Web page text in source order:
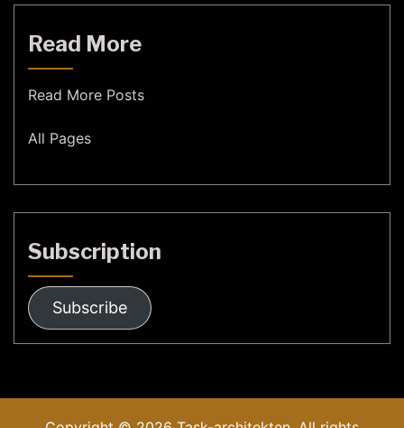
Read More
Read More Posts
All Pages
Subscription
Subscribe